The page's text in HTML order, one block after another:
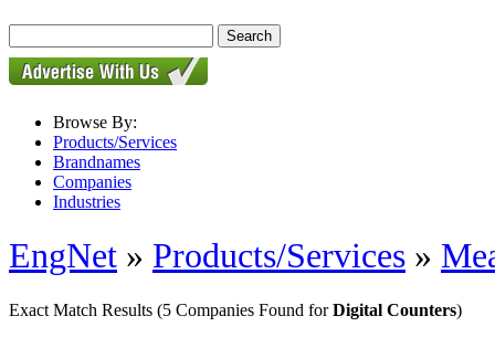
Browse By:
Products/Services
Brandnames
Companies
Industries
EngNet » Products/Services »
Exact Match Results (5 Companies Found forDigital Counters)